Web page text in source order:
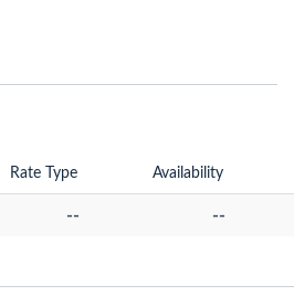
Rate Type Availability
-- --